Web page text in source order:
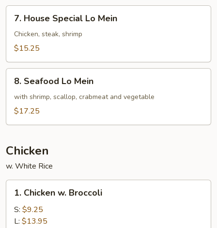
House
Special
Lo
7. House Special Lo Mein
Chicken, steak, shrimp
$15.25
Seafood
Lo
Mein
8. Seafood Lo Mein
with shrimp, scallop, crabmeat and vegetable
$17.25
Chicken
w. White Rice
Chicken
Broccoli
1. Chicken w. Broccoli
S: $9.25
L: $13.95